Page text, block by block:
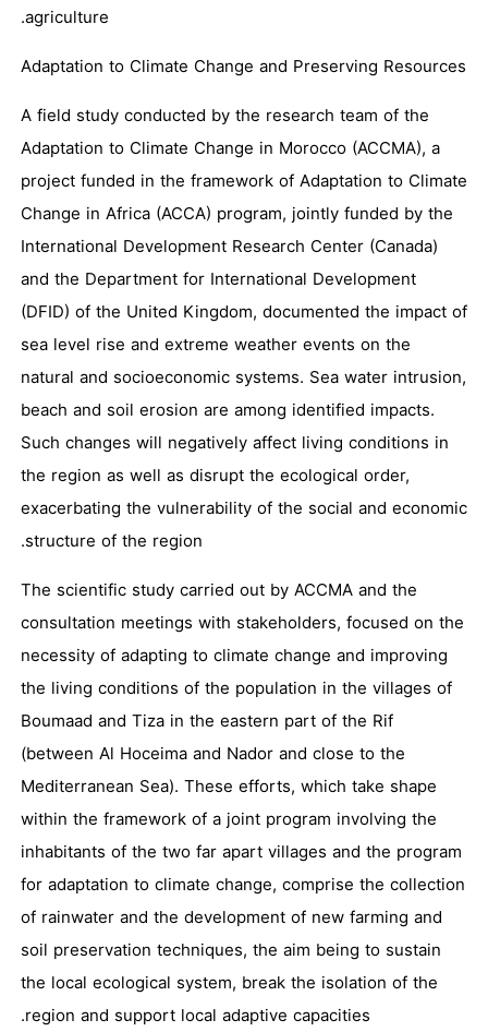
agriculture.
Adaptation to Climate Change and Preserving Resources
A field study conducted by the research team of the
Adaptation to Climate Change in Morocco (ACCMA), a
project funded in the framework of Adaptation to Climate
Change in Africa (ACCA) program, jointly funded by the
International Development Research Center (Canada)
and the Department for International Development
(DFID) of the United Kingdom, documented the impact of
sea level rise and extreme weather events on the
natural and socioeconomic systems. Sea water intrusion,
beach and soil erosion are among identified impacts.
Such changes will negatively affect living conditions in
the region as well as disrupt the ecological order,
exacerbating the vulnerability of the social and economic
structure of the region.
The scientific study carried out by ACCMA and the
consultation meetings with stakeholders, focused on the
necessity of adapting to climate change and improving
the living conditions of the population in the villages of
Boumaad and Tiza in the eastern part of the Rif
(between Al Hoceima and Nador and close to the
Mediterranean Sea). These efforts, which take shape
within the framework of a joint program involving the
inhabitants of the two far apart villages and the program
for adaptation to climate change, comprise the collection
of rainwater and the development of new farming and
soil preservation techniques, the aim being to sustain
the local ecological system, break the isolation of the
region and support local adaptive capacities.